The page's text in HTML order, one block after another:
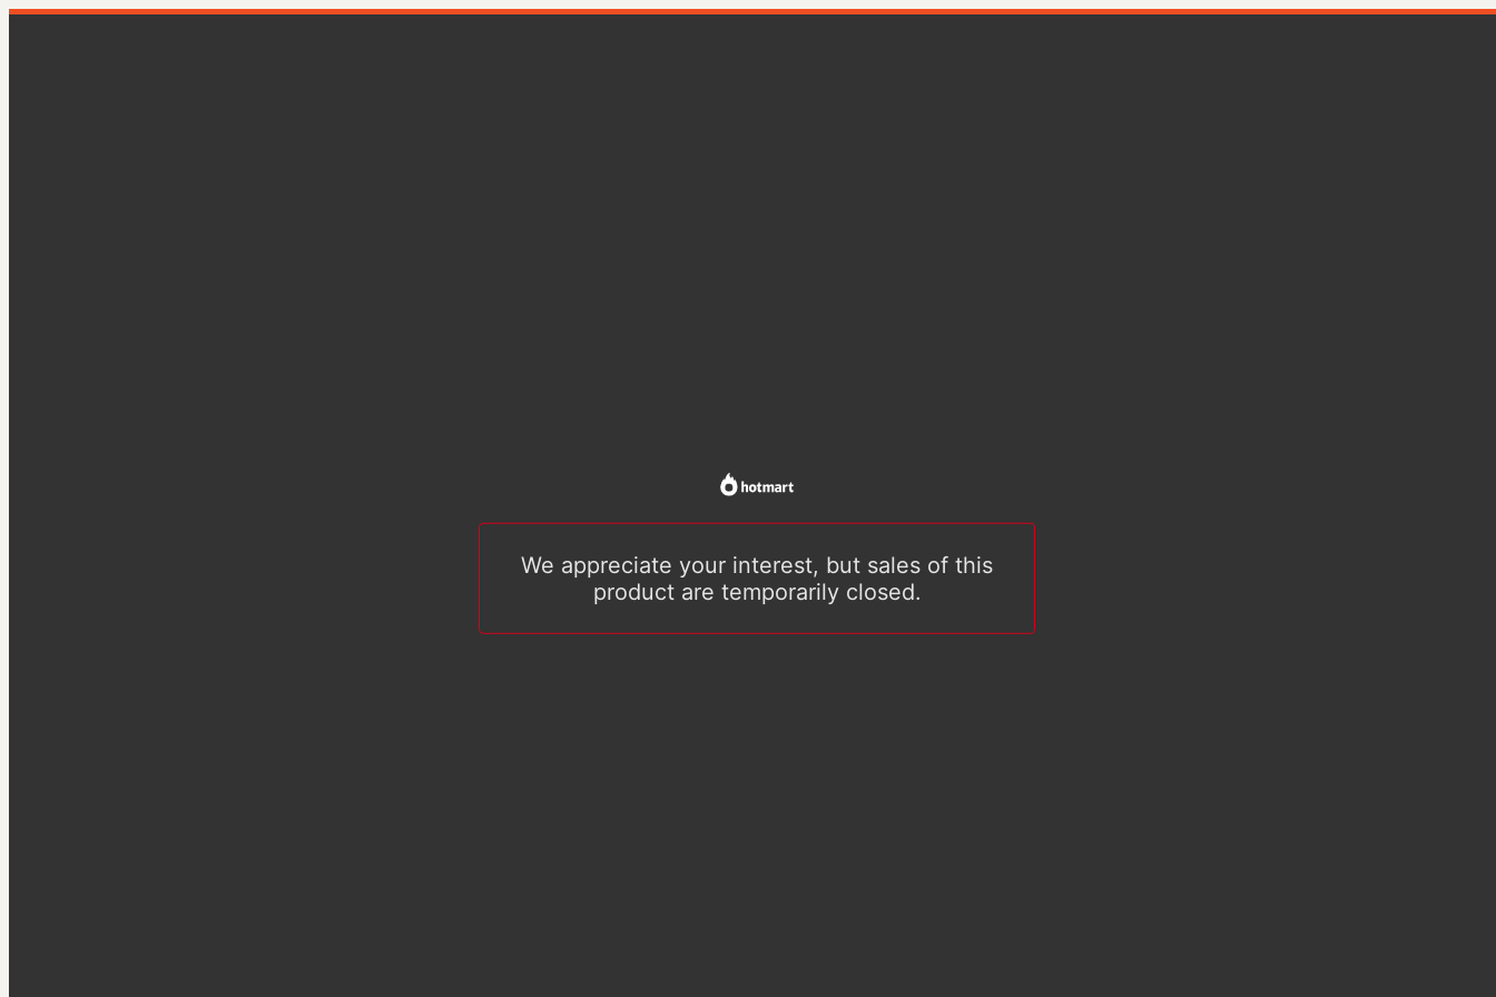
We appreciate your interest, but sales of this
product are temporarily closed.